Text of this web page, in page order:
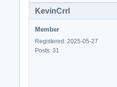
KevinCrrl
Member
Registered: 2025-05-27
Posts: 31